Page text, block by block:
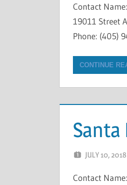
Contact
19011 Street
Phone: (405)
CONTINUE
Santa
JULY 10, 2018
Contact